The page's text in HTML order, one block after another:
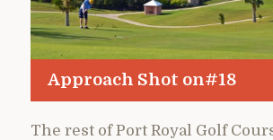
Approach Shot on#18
The rest of Port Royal Golf